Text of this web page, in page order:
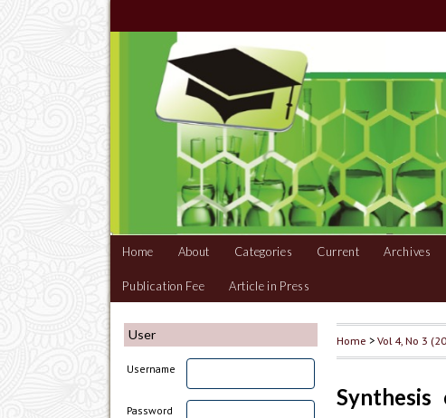
Home About Categories Current Archives
Publication Fee Article in Press
User
Username
Password
Home >Vol 4, No 3